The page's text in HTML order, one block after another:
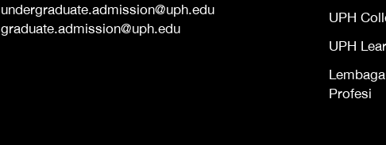
undergraduate.admission@uph.edu
graduate.admission@uph.edu
UPH
UPH
Profesi